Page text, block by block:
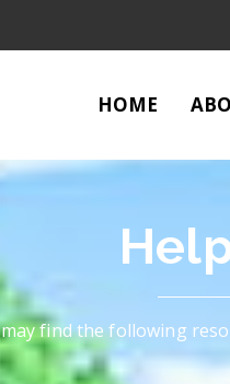
HOME
find the following